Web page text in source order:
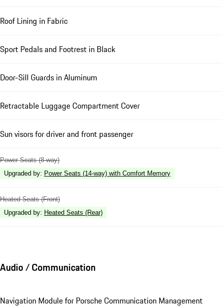
Roof Lining in Fabric
Sport Pedals and Footrest in Black
Door-Sill Guards in Aluminum
Retractable Luggage Compartment Cover
Sun visors for driver and front passenger
Power Seats (8-way)
Upgraded by: Power Seats (14-way) with Comfort Memory
Heated Seats (Front)
Upgraded by: Heated Seats (Rear)
Audio / Communication
Navigation Module for Porsche Communication Management